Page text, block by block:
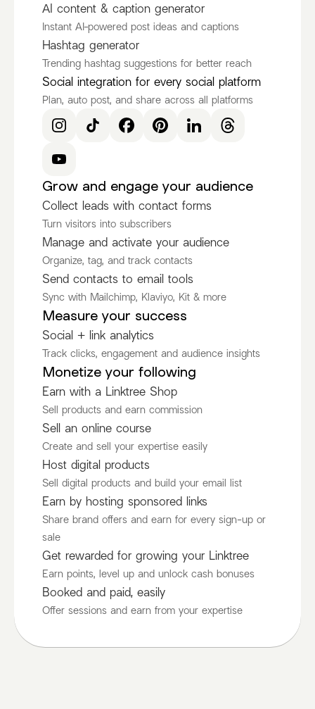
AI content & caption generator
Instant AI-powered post ideas and captions
Hashtag generator
Trending hashtag suggestions for better reach
Social integration for every social platform
Plan, auto post, and share across all platforms
Grow and engage your audience
Collect leads with contact forms
Turn visitors into subscribers
Manage and activate your audience
Organize, tag, and track contacts
Send contacts to email tools
Sync with Mailchimp, Klaviyo, Kit & more
Measure your success
Social + link analytics
Track clicks, engagement and audience insights
Monetize your following
Earn with a Linktree Shop
Sell products and earn commission
Sell an online course
Create and sell your expertise easily
Host digital products
Sell digital products and build your email list
Earn by hosting sponsored links
Share brand offers and earn for every sign-up or
sale
Get rewarded for growing your Linktree
Earn points, level up and unlock cash bonuses
Booked and paid, easily
Offer sessions and earn from your expertise